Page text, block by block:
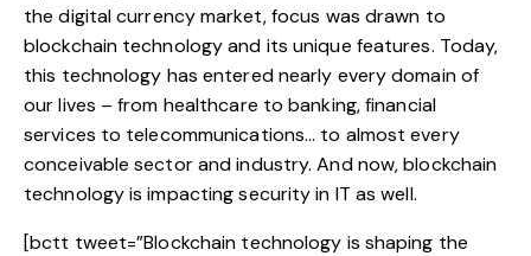
the digital currency market, focus was drawn to
blockchain technology and its unique features. Today,
this technology has entered nearly every domain of
our lives – from healthcare to banking, financial
services to telecommunications… to almost every
conceivable sector and industry. And now, blockchain
technology is impacting security in IT as well.
[bctt tweet=”Blockchain technology is shaping the